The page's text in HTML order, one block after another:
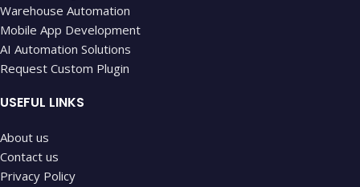
Warehouse Automation
Mobile App Development
AI Automation Solutions
Request Custom Plugin
USEFUL LINKS
About us
Contact us
Privacy Policy